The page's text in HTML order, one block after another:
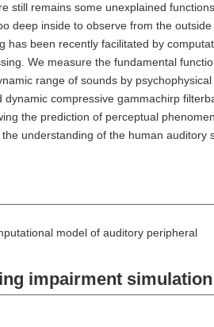
still remains some unexplained
deep inside to observe from the
has been recently facilitated by
We measure the fundamental
range of sounds by
dynamic compressive gammachirp
the prediction of perceptual
understanding of the human auditory
model of auditory peripheral
impairment